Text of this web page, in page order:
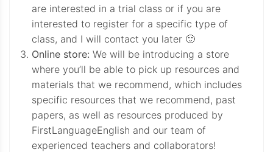
are interested in a trial class or if you are
interested to register for a specific type of
class, and I will contact you later 🙂
Online store: We will be introducing a store
where you’ll be able to pick up resources and
materials that we recommend, which includes
specific resources that we recommend, past
papers, as well as resources produced by
FirstLanguageEnglish and our team of
experienced teachers and collaborators!